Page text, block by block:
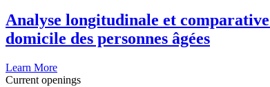
Analyse longitudinale et
domicile des personnes âgées
Learn More
Current openings